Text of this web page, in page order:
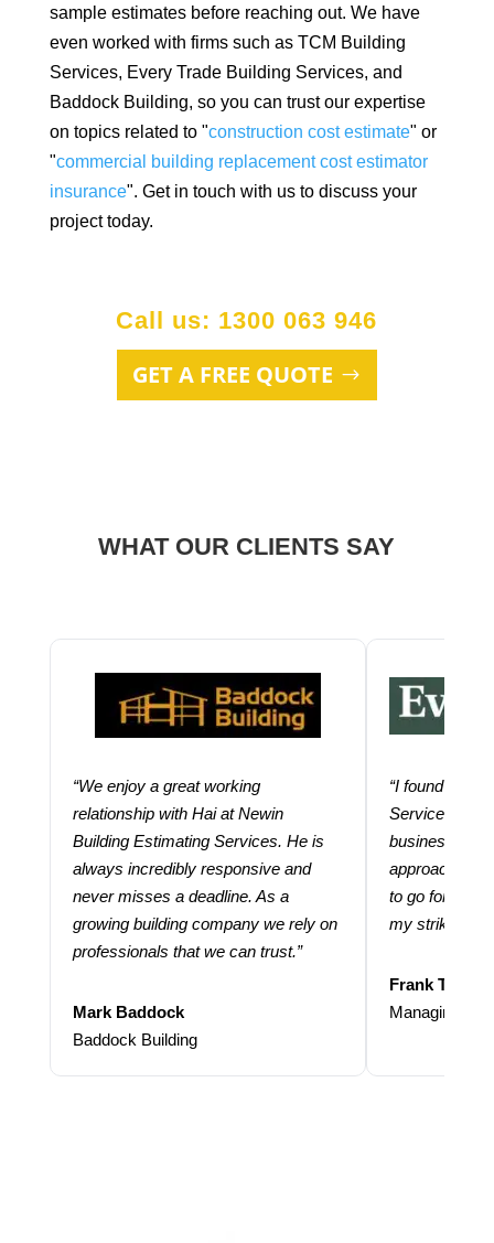
sample estimates before reaching out. We have
even worked with firms such as TCM Building
Services, Every Trade Building Services, and
Baddock Building, so you can trust our expertise
on topics related to "construction cost estimate" or
"commercial building replacement cost estimator
insurance". Get in touch with us to discuss your
project today.
GET A FREE QUOTE
Call us: 1300 063 946
WHAT OUR CLIENTS SAY
“We enjoy a great working
relationship with Hai at Newin
Building Estimating Services. He is
always incredibly responsive and
never misses a deadline. As a
growing building company we rely on
professionals that we can trust.”
Mark Baddock
Baddock Building
“I found
Services
business.
approach and
to go for
my strike
Frank
Managing